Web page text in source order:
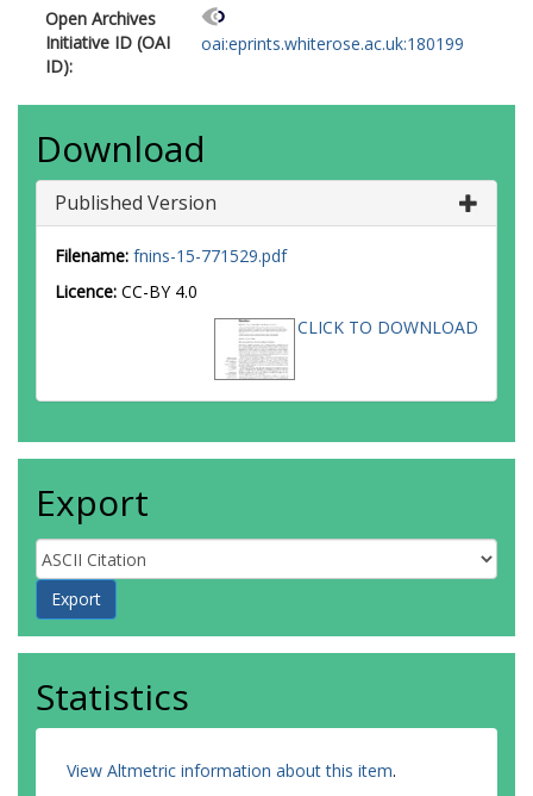
Open Archives
Initiative ID (OAI
ID):
oai:eprints.whiterose.ac.uk:180199
Download
Published Version
Filename: fnins-15-771529.pdf
Licence: CC-BY 4.0
CLICK TO DOWNLOAD
Export
Statistics
View Altmetric information about this item.